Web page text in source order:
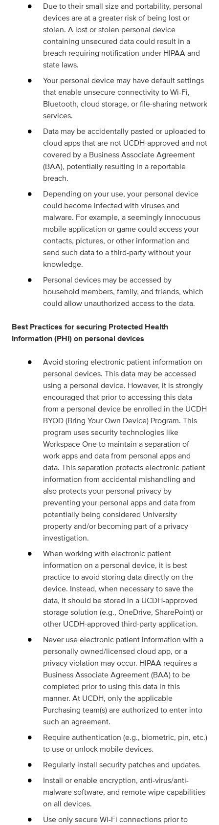
Due to their small size and portability, personal
devices are at a greater risk of being lost or
stolen. A lost or stolen personal device
containing unsecured data could result in a
breach requiring notification under HIPAA and
state laws.
Your personal device may have default settings
that enable unsecure connectivity to Wi-Fi,
Bluetooth, cloud storage, or file-sharing network
services.
Data may be accidentally pasted or uploaded to
cloud apps that are not UCDH-approved and not
covered by a Business Associate Agreement
(BAA), potentially resulting in a reportable
breach.
Depending on your use, your personal device
could become infected with viruses and
malware. For example, a seemingly innocuous
mobile application or game could access your
contacts, pictures, or other information and
send such data to a third-party without your
knowledge.
Personal devices may be accessed by
household members, family, and friends, which
could allow unauthorized access to the data.
Best Practices for securing Protected Health
Information (PHI) on personal devices
Avoid storing electronic patient information on
personal devices. This data may be accessed
using a personal device. However, it is strongly
encouraged that prior to accessing this data
from a personal device be enrolled in the UCDH
BYOD (Bring Your Own Device) Program. This
program uses security technologies like
Workspace One to maintain a separation of
work apps and data from personal apps and
data. This separation protects electronic patient
information from accidental mishandling and
also protects your personal privacy by
preventing your personal apps and data from
potentially being considered University
property and/or becoming part of a privacy
investigation.
When working with electronic patient
information on a personal device, it is best
practice to avoid storing data directly on the
device. Instead, when necessary to save the
data, it should be stored in a UCDH-approved
storage solution (e.g., OneDrive, SharePoint) or
other UCDH-approved third-party application.
Never use electronic patient information with a
personally owned/licensed cloud app, or a
privacy violation may occur. HIPAA requires a
Business Associate Agreement (BAA) to be
completed prior to using this data in this
manner. At UCDH, only the applicable
Purchasing team(s) are authorized to enter into
such an agreement.
Require authentication (e.g., biometric, pin, etc.)
to use or unlock mobile devices.
Regularly install security patches and updates.
Install or enable encryption, anti-virus/anti-
malware software, and remote wipe capabilities
on all devices.
Use only secure Wi-Fi connections prior to